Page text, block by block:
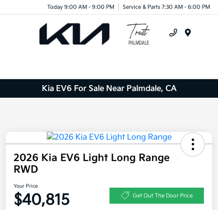
Today 9:00 AM - 9:00 PM Service & Parts 7:30 AM - 6:00 PM
Kia EV6 For Sale Near Palmdale, CA
2026 Kia EV6 Light Long Range
RWD
Your Price
$40,815 Get Out The Door Price